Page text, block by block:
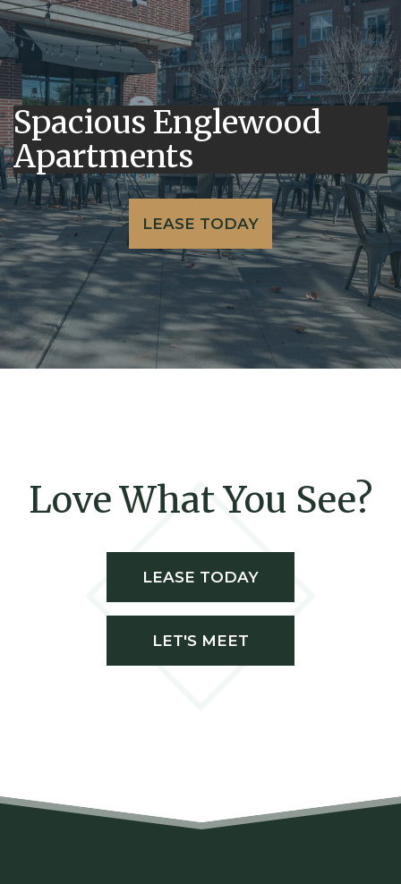
Spacious Englewood
Apartments
LEASE TODAY
Love What You See?
LEASE TODAY
LET'S MEET